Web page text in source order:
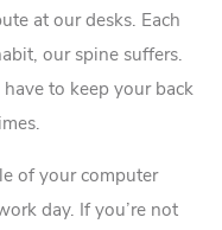
at our desks. Each
our spine suffers.
to keep your back
of your computer
day. If you’re not